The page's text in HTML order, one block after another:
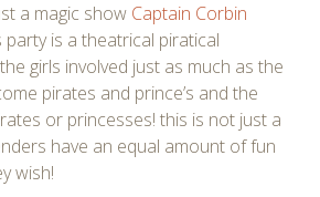
a magic show Captain Corbin
is a theatrical piratical
girls involved just as much as the
pirates and prince’s and the
or princesses! this is not just a
have an equal amount of fun
wish!